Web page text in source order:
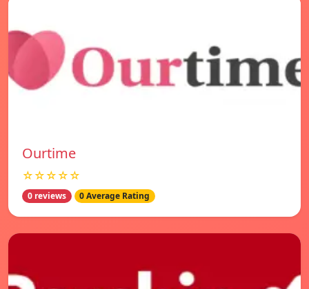
Ourtime
☆☆☆☆☆
0 reviews 0 Average Rating